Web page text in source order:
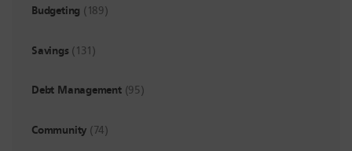
Budgeting (189)
Savings (131)
Debt Management (95)
Community (74)